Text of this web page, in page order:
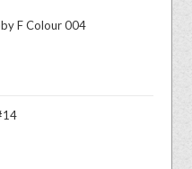
F Colour 004